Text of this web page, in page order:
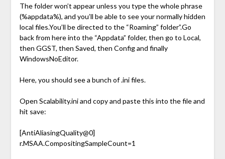
The folder won’t appear unless you type the whole phrase
(%appdata%), and you’ll be able to see your normally hidden
local files.You’ll be directed to the “Roaming” folder”.Go
back from here into the “Appdata” folder, then go to Local,
then GGST, then Saved, then Config and finally
WindowsNoEditor.
Here, you should see a bunch of .ini files.
Open Scalability.ini and copy and paste this into the file and
hit save:
[AntiAliasingQuality@0]
r.MSAA.CompositingSampleCount=1